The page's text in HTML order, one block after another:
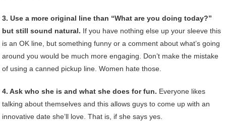
3. Use a more original line than “What are you doing today?”
but still sound natural. If you have nothing else up your sleeve this
is an OK line, but something funny or a comment about what’s going
around you would be much more engaging. Don’t make the mistake
of using a canned pickup line. Women hate those.
4. Ask who she is and what she does for fun. Everyone likes
talking about themselves and this allows guys to come up with an
innovative date she’ll love. That is, if she says yes.